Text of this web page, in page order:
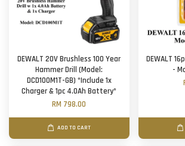
DEWALT 20V Brushless 100 Year
Hammer Drill (Model:
DCD100M1T-GB) *Include 1x
Charger & 1pc 4.0Ah Battery*
RM 798.00
ADD TO CART
DEWALT
-